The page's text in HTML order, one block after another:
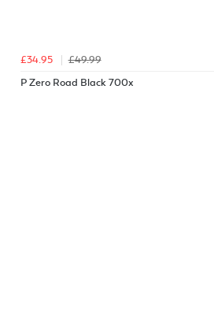
£34.95
£49.99
P Zero Road Black 700x